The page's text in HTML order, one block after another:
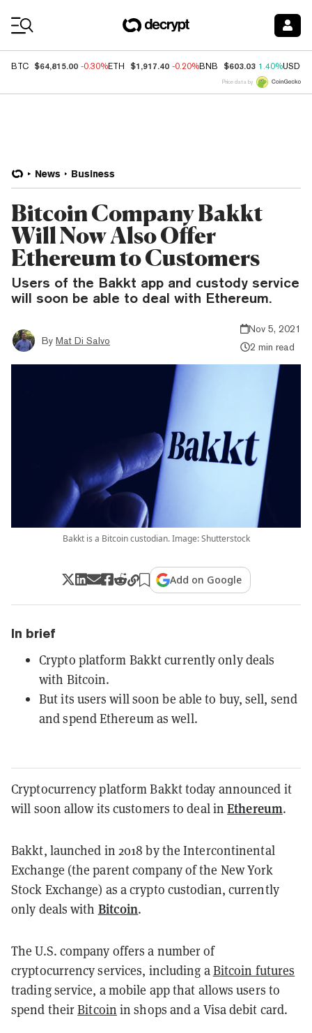
BTC $64,815.00 -0.30%ETH $1,917.40 -0.20%BNB $603.03 1.40%USDC
Price data by
News Business
Bitcoin Company Bakkt
Will Now Also Offer
Ethereum to Customers
Users of the Bakkt app and custody service
will soon be able to deal with Ethereum.
By Mat Di Salvo
Nov 5, 2021
2 min read
Bakkt is a Bitcoin custodian. Image: Shutterstock
Add on Google
In brief
Crypto platform Bakkt currently only deals
with Bitcoin.
But its users will soon be able to buy, sell, send
and spend Ethereum as well.
Cryptocurrency platform Bakkt today announced it
will soon allow its customers to deal inEthereum.
Bakkt, launched in 2018 by the Intercontinental
Exchange (the parent company of the New York
Stock Exchange) as a crypto custodian, currently
only deals with Bitcoin.
The U.S. company offers a number of
cryptocurrency services, including aBitcoin futures
trading service, a mobile app that allows users to
spend theirBitcoin in shops and a Visa debit card.